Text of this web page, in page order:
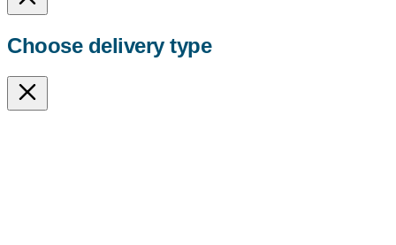
Choose delivery type